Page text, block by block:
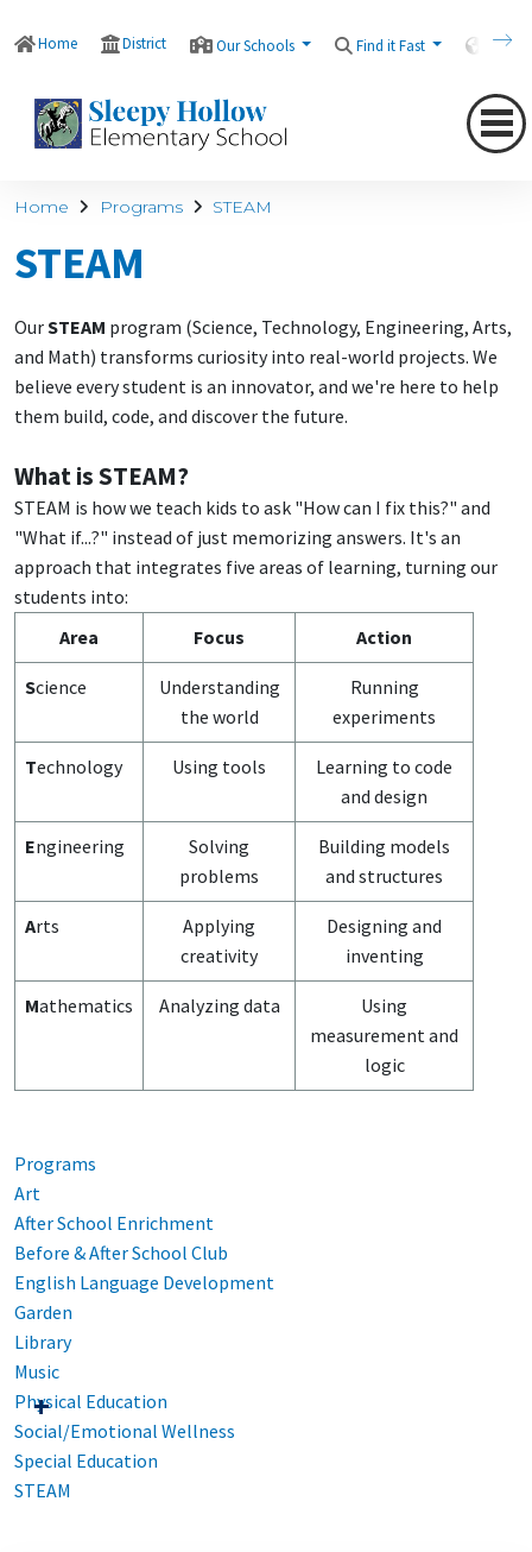
Home District Our Schools Find it Fast
Home Programs STEAM
STEAM
OurSTEAM program (Science, Technology, Engineering, Arts,
and Math) transforms curiosity into real-world projects. We
believe every student is an innovator, and we're here to help
them build, code, and discover the future.
What is STEAM?
STEAM is how we teach kids to ask "How can I fix this?" and
"What if...?" instead of just memorizing answers. It's an
approach that integrates five areas of learning, turning our
students into:
Area
Focus Action
Science
Understanding
the world
Running
experiments
Technology Using tools
Learning to code
and design
Engineering
Solving
problems
Building models
and structures
Arts
Applying
creativity
Designing and
inventing
Mathematics Analyzing data
Using
measurement and
logic
Programs
Art
After School Enrichment
Before & After School Club
English Language Development
Garden
Library
Music
Physical Education
Social/Emotional Wellness
Special Education
STEAM